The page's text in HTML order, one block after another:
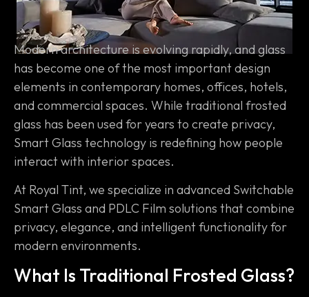
Modern architecture is evolving rapidly, and glass
has become one of the most important design
elements in contemporary homes, offices, hotels,
and commercial spaces. While traditional frosted
glass has been used for years to create privacy,
Smart Glass technology is redefining how people
interact with interior spaces.
At Royal Tint, we specialize in advanced Switchable
Smart Glass and PDLC Film solutions that combine
privacy, elegance, and intelligent functionality for
modern environments.
What Is Traditional Frosted Glass?